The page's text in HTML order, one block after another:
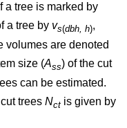
a tree is marked by
a tree by vs(dbh, h),
volumes are denoted
size (Ass) of the cut
can be estimated.
trees Nct is given by